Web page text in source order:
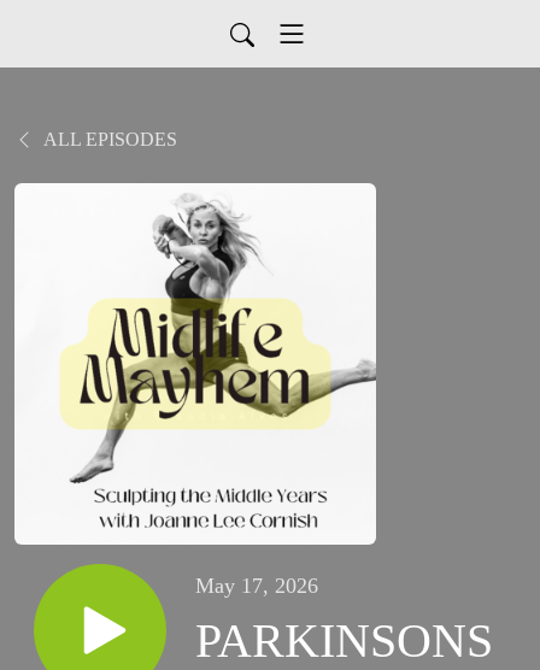
ALL EPISODES
May 17, 2026
PARKINSONS